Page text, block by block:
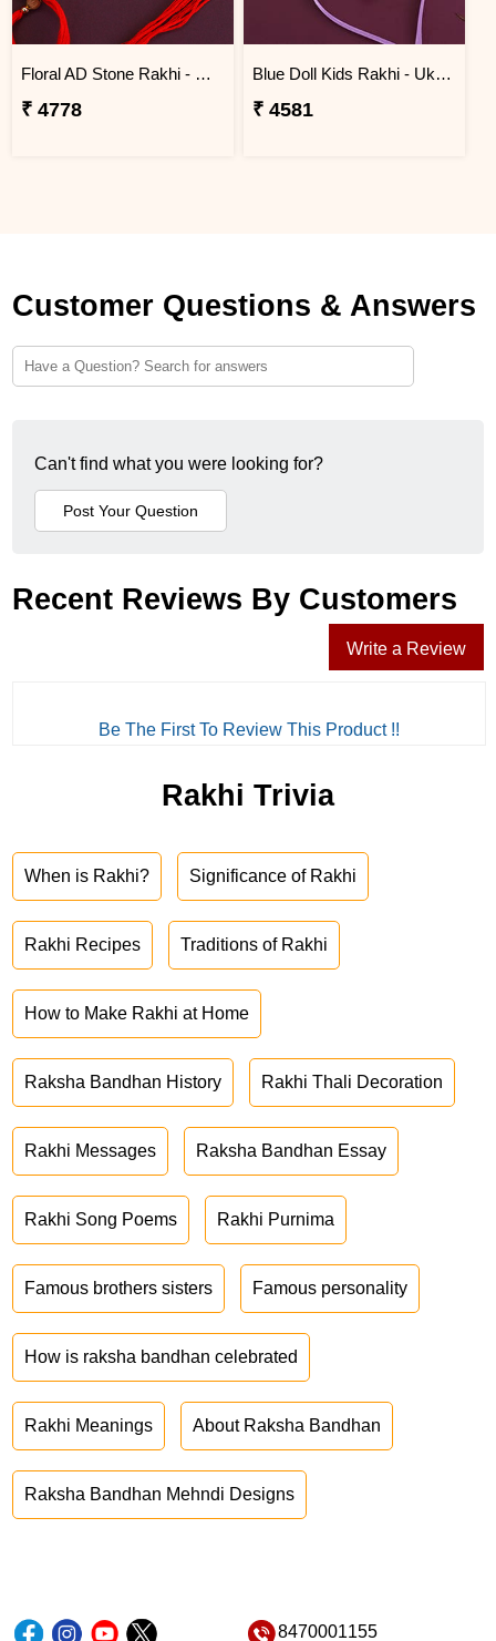
Floral AD Stone Rakhi - Ukraine
₹ 4778
Blue Doll Kids Rakhi - Ukraine
₹ 4581
Customer Questions & Answers
Can't find what you were looking for?
Recent Reviews By Customers
Write a Review
Be The First To Review This Product !!
Rakhi Trivia
When is Rakhi? Significance of Rakhi
Rakhi Recipes Traditions of Rakhi
How to Make Rakhi at Home
Raksha Bandhan History Rakhi Thali Decoration
Rakhi Messages Raksha Bandhan Essay
Rakhi Song Poems Rakhi Purnima
Famous brothers sisters Famous personality
How is raksha bandhan celebrated
Rakhi Meanings About Raksha Bandhan
Raksha Bandhan Mehndi Designs
8470001155